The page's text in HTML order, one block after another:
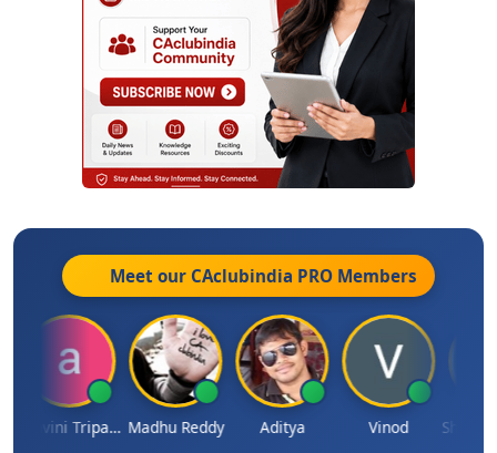
Meet our CAclubindia PRO Members
Ashvini Tripathi Madhu Reddy Aditya Vinod